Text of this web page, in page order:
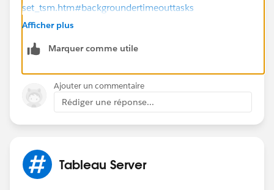
Nihar Dattani
set_tsm.htm#backgroundertimeouttasks
So restore it with tsm configuration set -k
changes.
"tsm configuration get -k
backgrounder.extra_timeout_in_seconds" which is the
number of seconds beyond the query limit before a
acceleration etc...
For extract refresh, you were already right with
Afficher plus
Marquer comme utile
Ajouter un commentaire
Rédiger une réponse...
Tableau Server